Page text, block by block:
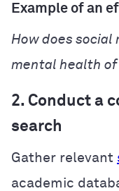
Example of an
How does social
mental health
2. Conduct a
search
Gather relevant
academic